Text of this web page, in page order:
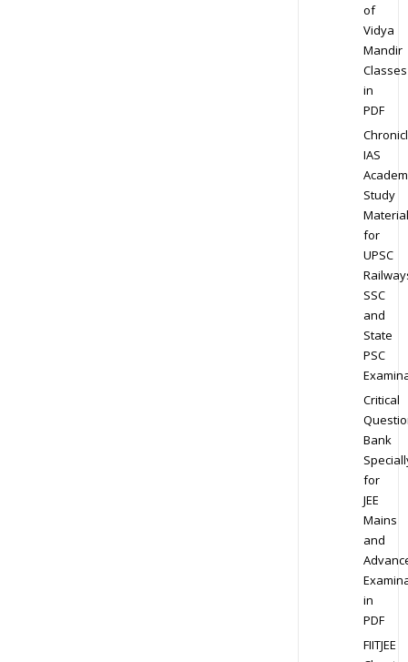
of
Vidya
Mandir
Classes
in
PDF
IAS
Study
Material
for
UPSC
SSC
and
State
PSC
Critical
Bank
for
JEE
Mains
and
in
PDF
FIITJEE